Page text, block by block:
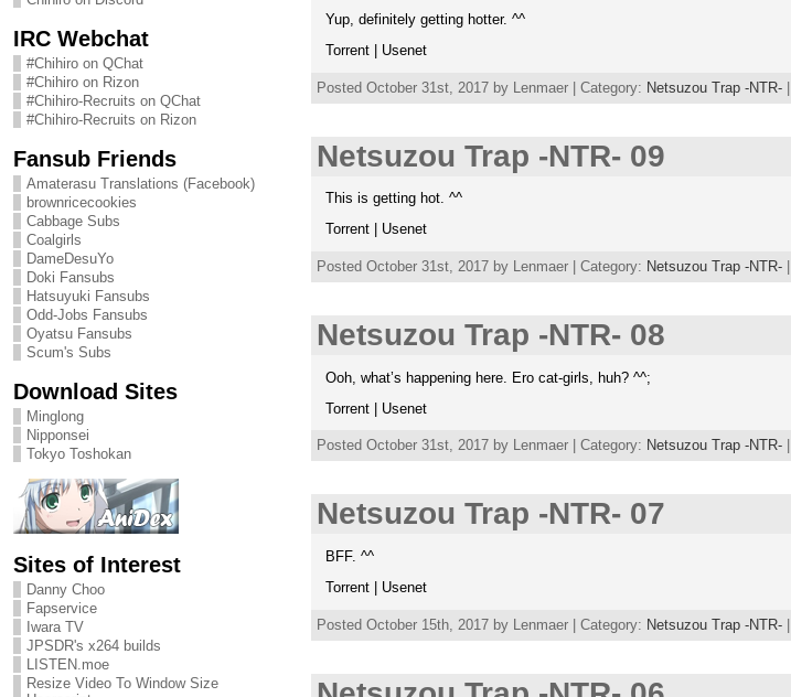
IRC Webchat
#Chihiro on QChat
#Chihiro on Rizon
#Chihiro-Recruits on QChat
#Chihiro-Recruits on Rizon
Fansub Friends
Amaterasu Translations (Facebook)
brownricecookies
Cabbage Subs
Coalgirls
DameDesuYo
Doki Fansubs
Hatsuyuki Fansubs
Odd-Jobs Fansubs
Oyatsu Fansubs
Scum's Subs
Download Sites
Minglong
Nipponsei
Tokyo Toshokan
Sites of Interest
Danny Choo
Fapservice
Iwara TV
JPSDR's x264 builds
LISTEN.moe
Resize Video To Window Size
Yup, definitely getting hotter. ^^
Torrent | Usenet
Posted October 31st, 2017 by Lenmaer | Category: Netsuzou Trap -NTR-|
Netsuzou Trap -NTR- 09
This is getting hot. ^^
Torrent | Usenet
Posted October 31st, 2017 by Lenmaer | Category: Netsuzou Trap -NTR-|
Netsuzou Trap -NTR- 08
Ooh, what’s happening here. Ero cat-girls, huh? ^^;
Torrent | Usenet
Posted October 31st, 2017 by Lenmaer | Category: Netsuzou Trap -NTR-|
Netsuzou Trap -NTR- 07
BFF. ^^
Torrent | Usenet
Posted October 15th, 2017 by Lenmaer | Category: Netsuzou Trap -NTR-|